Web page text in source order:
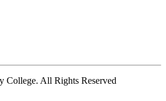
College. All Rights Reserved